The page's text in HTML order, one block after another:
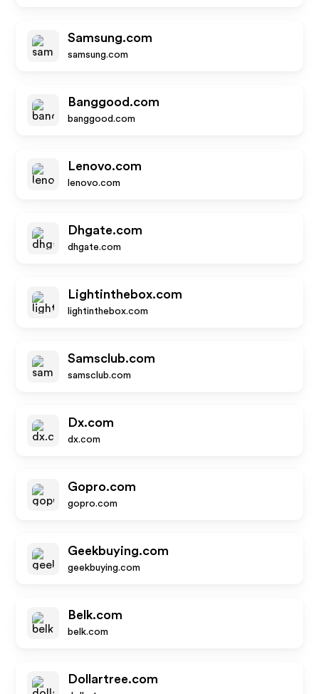
Samsung.com
samsung.com
Banggood.com
banggood.com
Lenovo.com
lenovo.com
Dhgate.com
dhgate.com
Lightinthebox.com
lightinthebox.com
Samsclub.com
samsclub.com
Dx.com
dx.com
Gopro.com
gopro.com
Geekbuying.com
geekbuying.com
Belk.com
belk.com
Dollartree.com